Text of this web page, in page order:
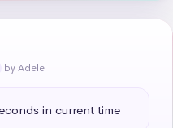
by Adele
in current time